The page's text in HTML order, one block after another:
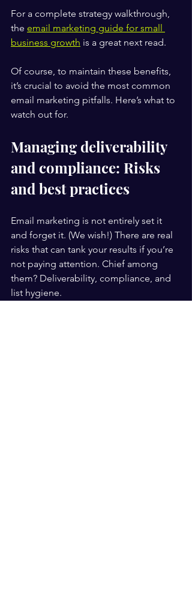
For a complete strategy walkthrough,
the email marketing guide for small
business growth is a great next read.
Of course, to maintain these benefits,
it’s crucial to avoid the most common
email marketing pitfalls. Here’s what to
watch out for.
Managing deliverability
and compliance: Risks
and best practices
Email marketing is not entirely set it
and forget it. (We wish!) There are real
risks that can tank your results if you’re
not paying attention. Chief among
them? Deliverability, compliance, and
list hygiene.